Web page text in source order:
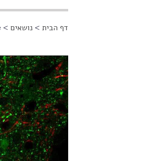
הינך נמצא כאן
דף הבית >נושאים >